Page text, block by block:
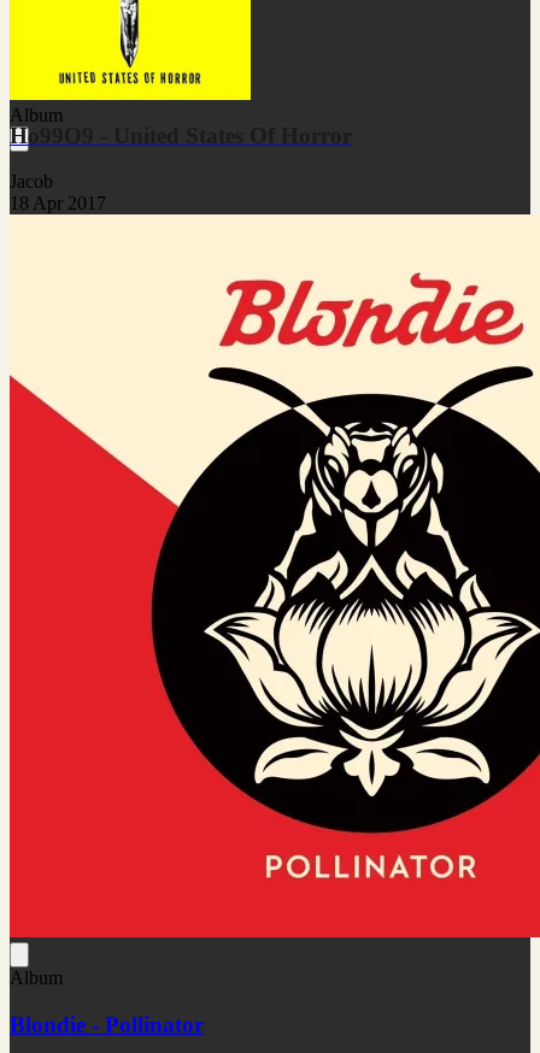
Album
Ho99O9 - United States Of Horror
Jacob
18 Apr 2017
Album
Blondie - Pollinator